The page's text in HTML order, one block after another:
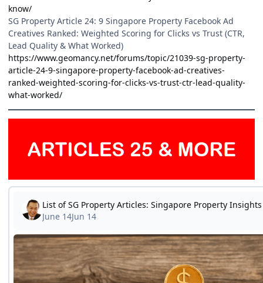
know/
SG Property Article 24: 9 Singapore Property Facebook Ad
Creatives Ranked: Weighted Scoring for Clicks vs Trust (CTR,
Lead Quality & What Worked)
https://www.geomancy.net/forums/topic/21039-sg-property-
article-24-9-singapore-property-facebook-ad-creatives-
ranked-weighted-scoring-for-clicks-vs-trust-ctr-lead-quality-
what-worked/